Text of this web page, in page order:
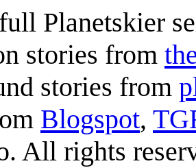
Planetskier
stories from
stories from
Blogspot,
All rights